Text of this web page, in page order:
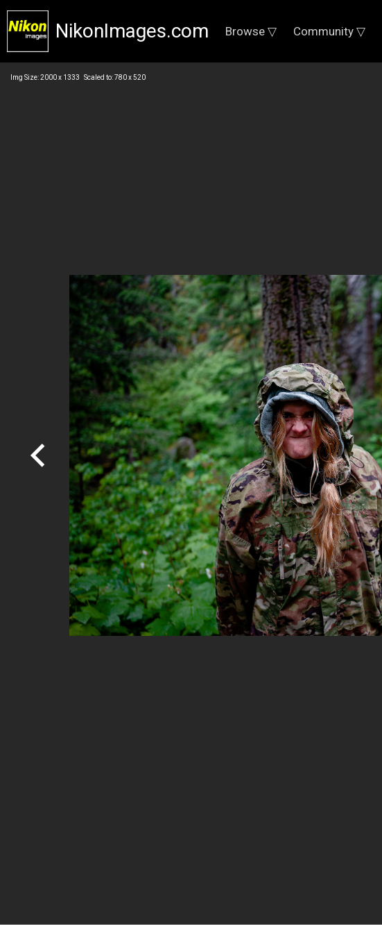
NikonImages.com Browse ▽ Community ▽
Img Size: 2000 x 1333 Scaled to: 780 x 520